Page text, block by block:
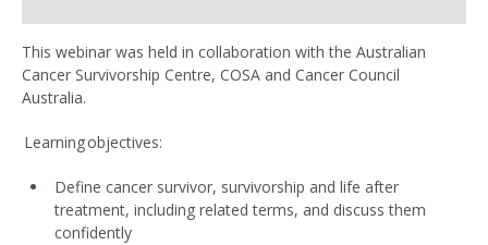
This webinar was held in collaboration with the Australian
Cancer Survivorship Centre, COSA and Cancer Council
Australia.
Learning objectives:
Define cancer survivor, survivorship and life after
treatment, including related terms, and discuss them
confidently